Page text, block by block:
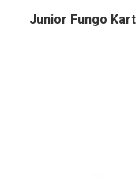
Junior Fungo Kart